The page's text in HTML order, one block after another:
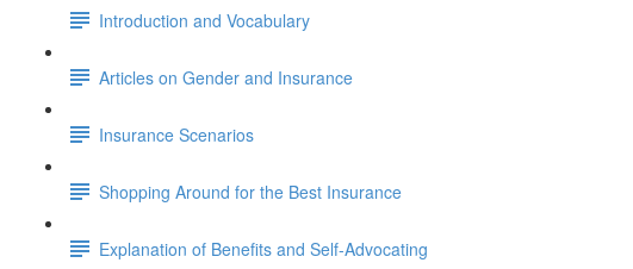
Introduction and Vocabulary
Articles on Gender and Insurance
Insurance Scenarios
Shopping Around for the Best Insurance
Explanation of Benefits and Self-Advocating